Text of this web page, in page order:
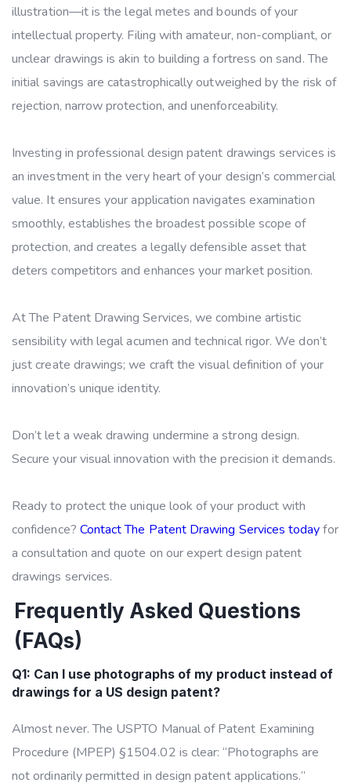
illustration—it is the legal metes and bounds of your
intellectual property. Filing with amateur, non-compliant, or
unclear drawings is akin to building a fortress on sand. The
initial savings are catastrophically outweighed by the risk of
rejection, narrow protection, and unenforceability.
Investing in professional design patent drawings services is
an investment in the very heart of your design’s commercial
value. It ensures your application navigates examination
smoothly, establishes the broadest possible scope of
protection, and creates a legally defensible asset that
deters competitors and enhances your market position.
At The Patent Drawing Services, we combine artistic
sensibility with legal acumen and technical rigor. We don’t
just create drawings; we craft the visual definition of your
innovation’s unique identity.
Don’t let a weak drawing undermine a strong design.
Secure your visual innovation with the precision it demands.
Ready to protect the unique look of your product with
confidence? Contact The Patent Drawing Services todayfor
a consultation and quote on our expert design patent
drawings services.
Frequently Asked Questions
(FAQs)
Q1: Can I use photographs of my product instead of
drawings for a US design patent?
Almost never. The USPTO Manual of Patent Examining
Procedure (MPEP) §1504.02 is clear: “Photographs are
not ordinarily permitted in design patent applications.”